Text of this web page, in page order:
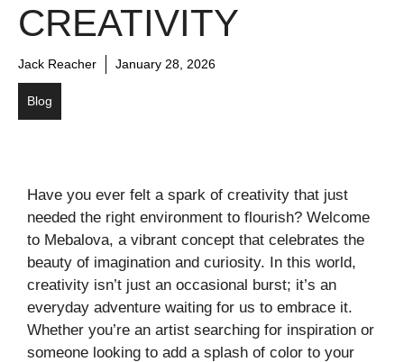
CREATIVITY
Jack Reacher January 28, 2026
Blog
Have you ever felt a spark of creativity that just
needed the right environment to flourish? Welcome
to Mebalova, a vibrant concept that celebrates the
beauty of imagination and curiosity. In this world,
creativity isn’t just an occasional burst; it’s an
everyday adventure waiting for us to embrace it.
Whether you’re an artist searching for inspiration or
someone looking to add a splash of color to your